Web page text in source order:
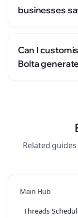
businesses
Can I
Bolta
Related
Main Hub
Threads